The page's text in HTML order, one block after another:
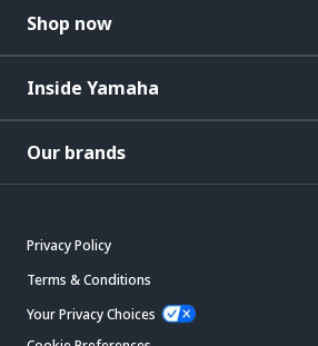
Shop now
Inside Yamaha
Our brands
Privacy Policy
Terms & Conditions
Your Privacy Choices